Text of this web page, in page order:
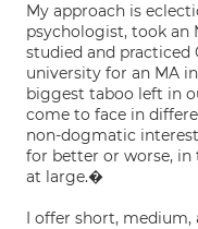
My approach is
psychologist, took an
studied and practiced
university for an MA
biggest taboo left in
come to face in
non-dogmatic
for better or worse, in
at large.�
I offer short,